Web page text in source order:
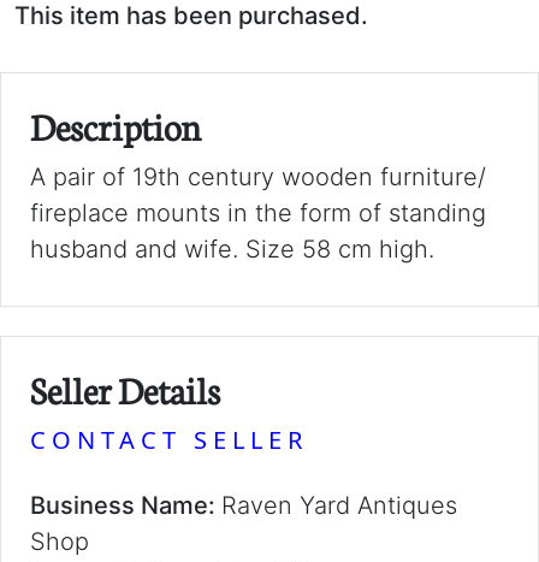
This item has been purchased.
Description
A pair of 19th century wooden furniture/
fireplace mounts in the form of standing
husband and wife. Size 58 cm high.
Seller Details
CONTACT SELLER
Business Name: Raven Yard Antiques
Shop